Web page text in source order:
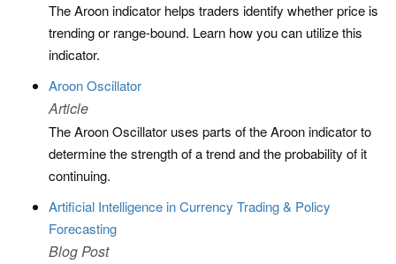
The Aroon indicator helps traders identify whether price is
trending or range-bound. Learn how you can utilize this
indicator.
Aroon Oscillator
Article
The Aroon Oscillator uses parts of the Aroon indicator to
determine the strength of a trend and the probability of it
continuing.
Artificial Intelligence in Currency Trading & Policy
Forecasting
Blog Post